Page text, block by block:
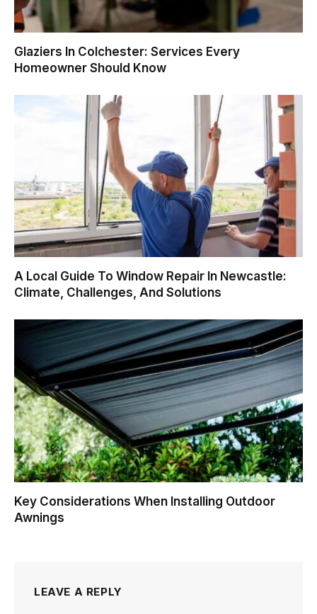
Glaziers In Colchester: Services Every
Homeowner Should Know
A Local Guide To Window Repair In Newcastle:
Climate, Challenges, And Solutions
Key Considerations When Installing Outdoor
Awnings
LEAVE A REPLY